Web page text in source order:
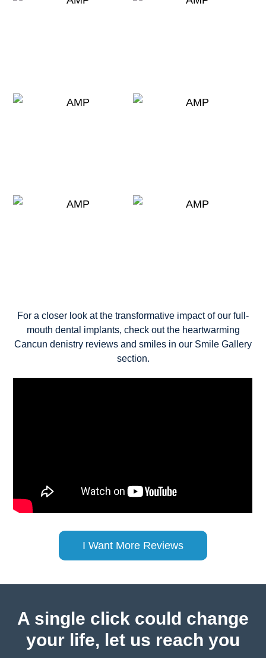
For a closer look at the transformative impact of our full-
mouth dental implants, check out the heartwarming
Cancun denistry reviews and smiles in our Smile Gallery
section.
I Want More Reviews
A single click could change
your life, let us reach you